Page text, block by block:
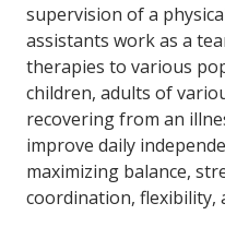
supervision of a
assistants work as a
therapies to various
children, adults of
recovering from an
improve daily
maximizing balance,
coordination, flexibility,